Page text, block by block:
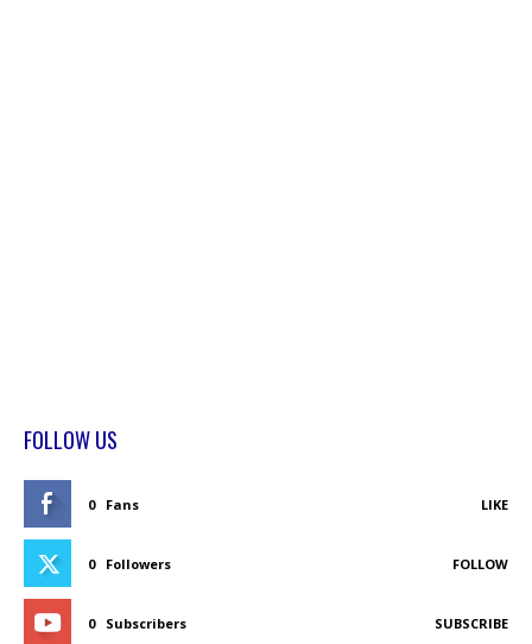
FOLLOW US
0 Fans LIKE
0 Followers FOLLOW
0 Subscribers SUBSCRIBE